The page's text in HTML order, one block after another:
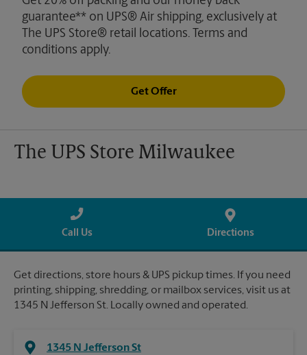
guarantee** on UPS® Air shipping, exclusively at
The UPS Store® retail locations. Terms and
conditions apply.
Get Offer
The UPS Store Milwaukee
Call Us Directions
Get directions, store hours & UPS pickup times. If you need
printing, shipping, shredding, or mailbox services, visit us at
1345 N Jefferson St. Locally owned and operated.
1345 N Jefferson St